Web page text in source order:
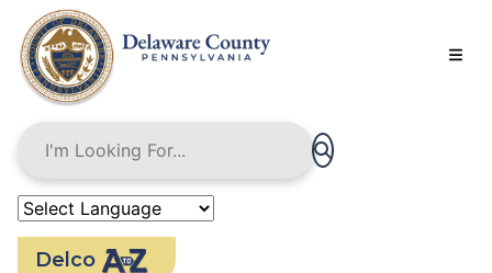
main
content
Delco